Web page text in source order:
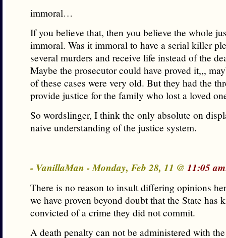
immoral…
If you believe that, then you believe the whole
immoral. Was it immoral to have a serial killer
several murders and receive life instead of the
Maybe the prosecutor could have proved it,,,
of these cases were very old. But they had the
provide justice for the family who lost a loved
So wordslinger, I think the only absolute on
naive understanding of the justice system.
- VanillaMan - Monday, Feb 28, 11 @ 11:05
There is no reason to insult differing opinions
we have proven beyond doubt that the State has
convicted of a crime they did not commit.
A death penalty can not be administered with